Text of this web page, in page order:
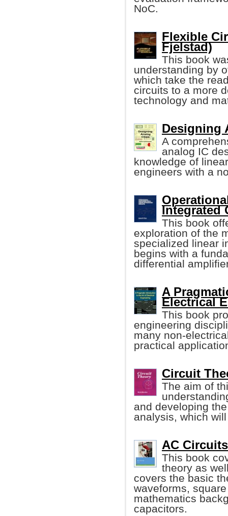
NoC.
Flexible
Fjelstad)
This book
understanding by
which take the
circuits to a more
technology and
Designing
A
analog IC
knowledge of
engineers with a
Integrated
This book
exploration of the
specialized linear
begins with a
differential
A
Electrical
This book
engineering
many non-
practical
Circuit
The aim of
and developing
analysis, which
AC
This book
theory as
covers the basic
waveforms,
mathematics
capacitors.